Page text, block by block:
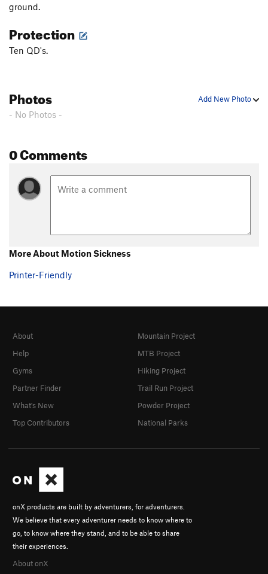
ground.
Protection
Ten QD's.
Add New Photo
Photos
- No Photos -
0 Comments
More About Motion Sickness
Printer-Friendly
onX products are built by adventurers, for adventurers.
We believe that every adventurer needs to know where to
go, to know where they stand, and to be able to share
their experiences.
About onX
About
Help
Gyms
Partner Finder
What's New
Top Contributors
Mountain Project
MTB Project
Hiking Project
Trail Run Project
Powder Project
National Parks